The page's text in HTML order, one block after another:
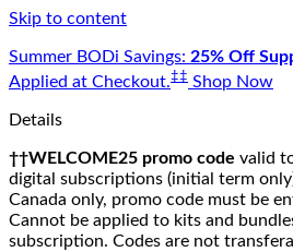
Skip to content
Summer BODi Savings: 25% Off
Applied at Checkout.‡‡ Shop Now
Details
††WELCOME25 promo code valid
digital subscriptions (initial term
Canada only, promo code must be
Cannot be applied to kits and
subscription. Codes are not